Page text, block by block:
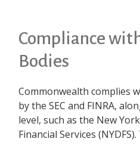
Compliance
Bodies
Commonwealth complies
by the SEC and FINRA,
level, such as the New
Financial Services